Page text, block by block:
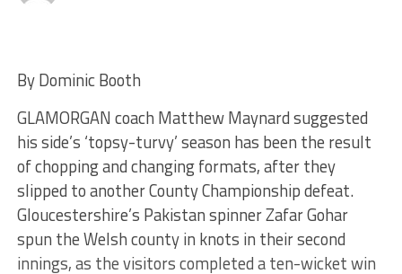
By Dominic Booth
GLAMORGAN coach Matthew Maynard suggested
his side’s ‘topsy-turvy’ season has been the result
of chopping and changing formats, after they
slipped to another County Championship defeat.
Gloucestershire’s Pakistan spinner Zafar Gohar
spun the Welsh county in knots in their second
innings, as the visitors completed a ten-wicket win